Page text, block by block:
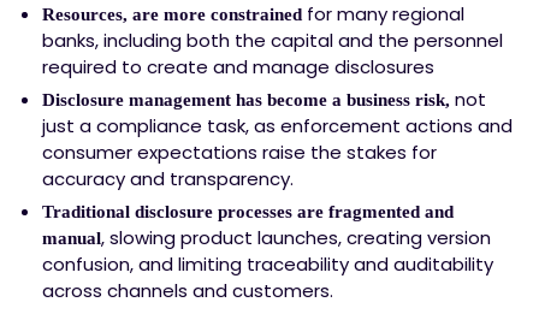
Resources, are more constrained for many regional
banks, including both the capital and the personnel
required to create and manage disclosures
Disclosure management has become a business risk, not
just a compliance task, as enforcement actions and
consumer expectations raise the stakes for
accuracy and transparency.
Traditional disclosure processes are fragmented and
manual, slowing product launches, creating version
confusion, and limiting traceability and auditability
across channels and customers.